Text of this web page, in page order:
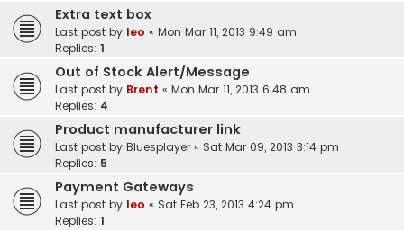
Extra text box
Last post by leo « Mon Mar 11, 2013 9:49 am
Replies: 1
Out of Stock Alert/Message
Last post by Brent « Mon Mar 11, 2013 6:48 am
Replies: 4
Product manufacturer link
Last post by Bluesplayer « Sat Mar 09, 2013 3:14 pm
Replies: 5
Payment Gateways
Last post by leo « Sat Feb 23, 2013 4:24 pm
Replies: 1